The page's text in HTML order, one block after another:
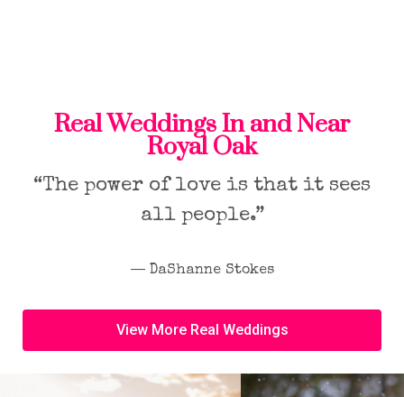
Real Weddings In and Near
Royal Oak
“The power of love is that it sees
all people.”
― DaShanne Stokes
View More Real Weddings